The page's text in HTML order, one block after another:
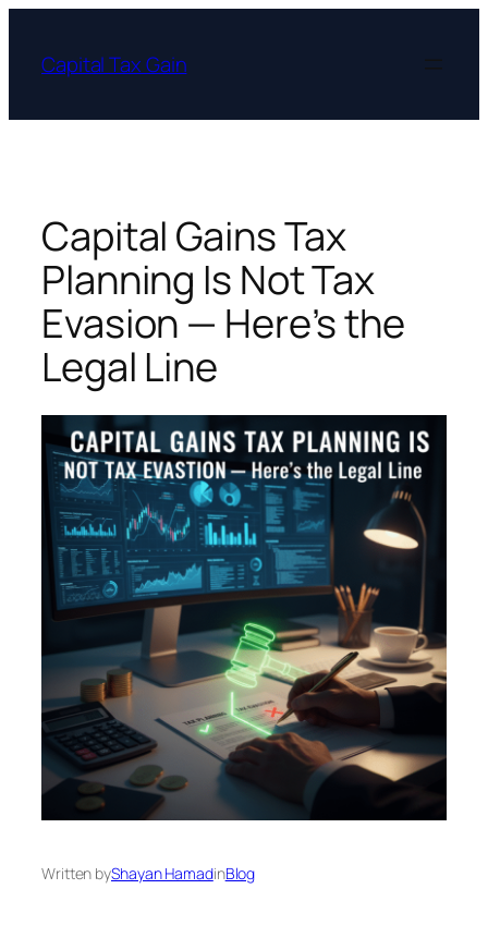
content
Capital Tax Gain
Capital Gains Tax
Planning Is Not Tax
Evasion — Here’s the
Legal Line
Written byShayan HamadinBlog